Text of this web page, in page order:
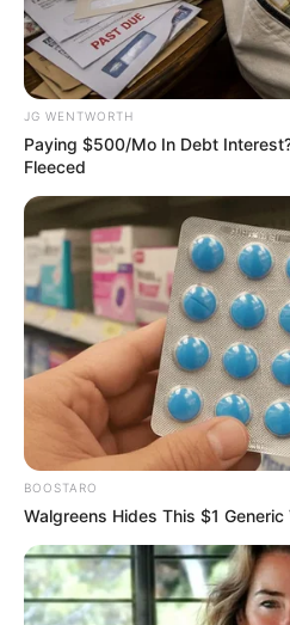
FG needs
billion
revive
Minister
“And so we must make
attractive to investors
NEWS AGENCY OF